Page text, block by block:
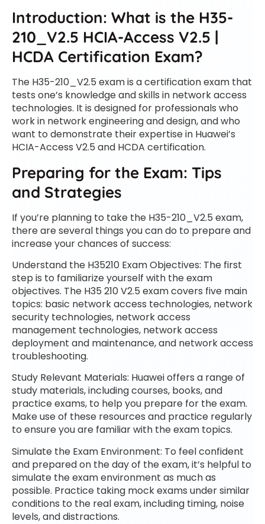
Introduction: What is the H35-
210_V2.5 HCIA-Access V2.5 |
HCDA Certification Exam?
The H35-210_V2.5 exam is a certification exam that
tests one’s knowledge and skills in network access
technologies. It is designed for professionals who
work in network engineering and design, and who
want to demonstrate their expertise in Huawei’s
HCIA-Access V2.5 and HCDA certification.
Preparing for the Exam: Tips
and Strategies
If you’re planning to take the H35-210_V2.5 exam,
there are several things you can do to prepare and
increase your chances of success:
Understand the H35210 Exam Objectives: The first
step is to familiarize yourself with the exam
objectives. The H35 210 V2.5 exam covers five main
topics: basic network access technologies, network
security technologies, network access
management technologies, network access
deployment and maintenance, and network access
troubleshooting.
Study Relevant Materials: Huawei offers a range of
study materials, including courses, books, and
practice exams, to help you prepare for the exam.
Make use of these resources and practice regularly
to ensure you are familiar with the exam topics.
Simulate the Exam Environment: To feel confident
and prepared on the day of the exam, it’s helpful to
simulate the exam environment as much as
possible. Practice taking mock exams under similar
conditions to the real exam, including timing, noise
levels, and distractions.